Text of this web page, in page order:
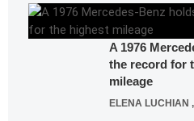
A 1976
the record for
mileage
ELENA LUCHIAN ,